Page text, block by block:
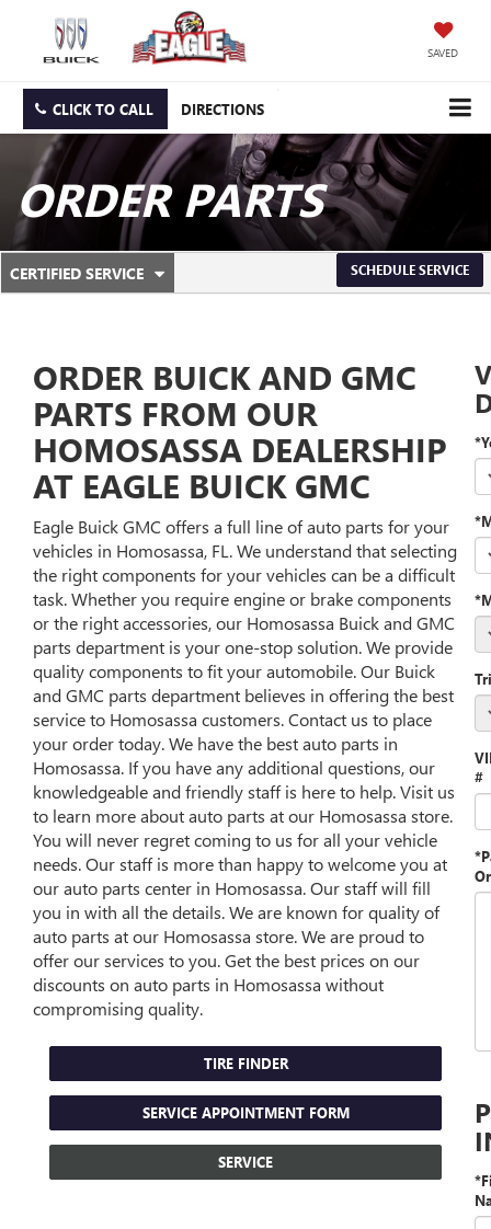
SAVED
CLICK TO CALL DIRECTIONS
ORDER PARTS
SERVICE
NAVIGATION
CERTIFIED SERVICE
.
CONTENT
SCHEDULE SERVICE
ORDER BUICK AND GMC
PARTS FROM OUR
HOMOSASSA DEALERSHIP
AT EAGLE BUICK GMC
Eagle Buick GMC offers a full line of auto parts for your
vehicles in Homosassa, FL. We understand that selecting
the right components for your vehicles can be a difficult
task. Whether you require engine or brake components
or the right accessories, our Homosassa Buick and GMC
parts department is your one-stop solution. We provide
quality components to fit your automobile. Our Buick
and GMC parts department believes in offering the best
service to Homosassa customers. Contact us to place
your order today. We have the best auto parts in
Homosassa. If you have any additional questions, our
knowledgeable and friendly staff is here to help. Visit us
to learn more about auto parts at our Homosassa store.
You will never regret coming to us for all your vehicle
needs. Our staff is more than happy to welcome you at
our auto parts center in Homosassa. Our staff will fill
you in with all the details. We are known for quality of
auto parts at our Homosassa store. We are proud to
offer our services to you. Get the best prices on our
discounts on auto parts in Homosassa without
compromising quality.
TIRE FINDER
SERVICE APPOINTMENT FORM
SERVICE
#